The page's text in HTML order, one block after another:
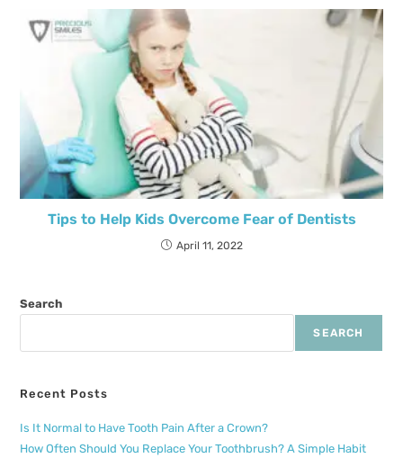
Tips to Help Kids Overcome Fear of Dentists
April 11, 2022
Search
SEARCH
Recent Posts
Is It Normal to Have Tooth Pain After a Crown?
How Often Should You Replace Your Toothbrush? A Simple Habit